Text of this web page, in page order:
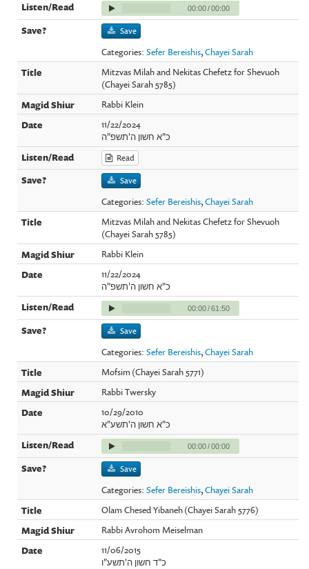
00:00/00:00
Save
Categories:Sefer Bereishis,Chayei Sarah
Mitzvas Milah and Nekitas Chefetz for Shevuoh
(Chayei Sarah 5785)
Rabbi Klein
11/22/2024
כ"א חשון ה'תשפ"ה
Read
Save
Categories:Sefer Bereishis,Chayei Sarah
Mitzvas Milah and Nekitas Chefetz for Shevuoh
(Chayei Sarah 5785)
Rabbi Klein
11/22/2024
כ"א חשון ה'תשפ"ה
00:00/61:50
Save
Categories:Sefer Bereishis,Chayei Sarah
Mofsim (Chayei Sarah 5771)
Rabbi Twersky
10/29/2010
כ"א חשון ה'תשע"א
00:00/00:00
Save
Categories:Sefer Bereishis,Chayei Sarah
Olam Chesed Yibaneh (Chayei Sarah 5776)
Rabbi Avrohom Meiselman
11/06/2015
כ"ד חשון ה'תשע"ו